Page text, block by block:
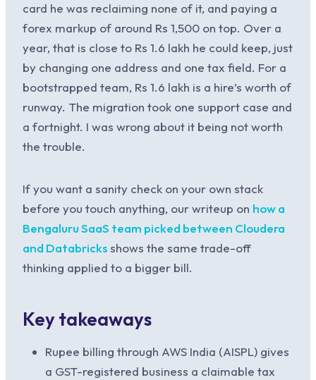
card he was reclaiming none of it, and paying a
forex markup of around Rs 1,500 on top. Over a
year, that is close to Rs 1.6 lakh he could keep, just
by changing one address and one tax field. For a
bootstrapped team, Rs 1.6 lakh is a hire’s worth of
runway. The migration took one support case and
a fortnight. I was wrong about it being not worth
the trouble.
If you want a sanity check on your own stack
before you touch anything, our writeup on how a
Bengaluru SaaS team picked between Cloudera
and Databricksshows the same trade-off
thinking applied to a bigger bill.
Key takeaways
Rupee billing through AWS India (AISPL) gives
a GST-registered business a claimable tax